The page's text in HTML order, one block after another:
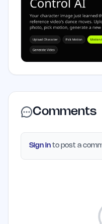
Comments
Sign in to post a